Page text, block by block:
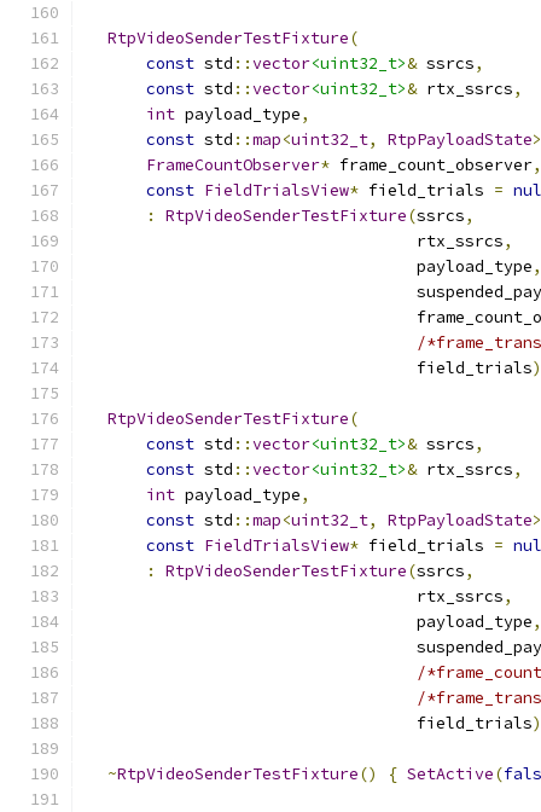
RtpVideoSenderTestFixture(
const std ::vector<uint32_t>& ssrcs,
const std ::vector<uint32_t>& rtx_ssrcs,
int payload_type,
const std ::map<uint32_t, RtpPayloadState
FrameCountObserver* frame_count_observer,
const FieldTrialsView* field_trials =
:
RtpVideoSenderTestFixture(ssrcs,
                                  rtx_ssrcs
,
                                  payload_type
,
/
                                  field_trials
)
RtpVideoSenderTestFixture(
const std ::vector<uint32_t>& ssrcs,
const std ::vector<uint32_t>& rtx_ssrcs,
int payload_type,
const std ::map<uint32_t, RtpPayloadState
const FieldTrialsView* field_trials =
:
RtpVideoSenderTestFixture(ssrcs,
                                  rtx_ssrcs
,
                                  payload_type
,
/
/
                                  field_trials
)
~RtpVideoSenderTestFixture() { SetActive(